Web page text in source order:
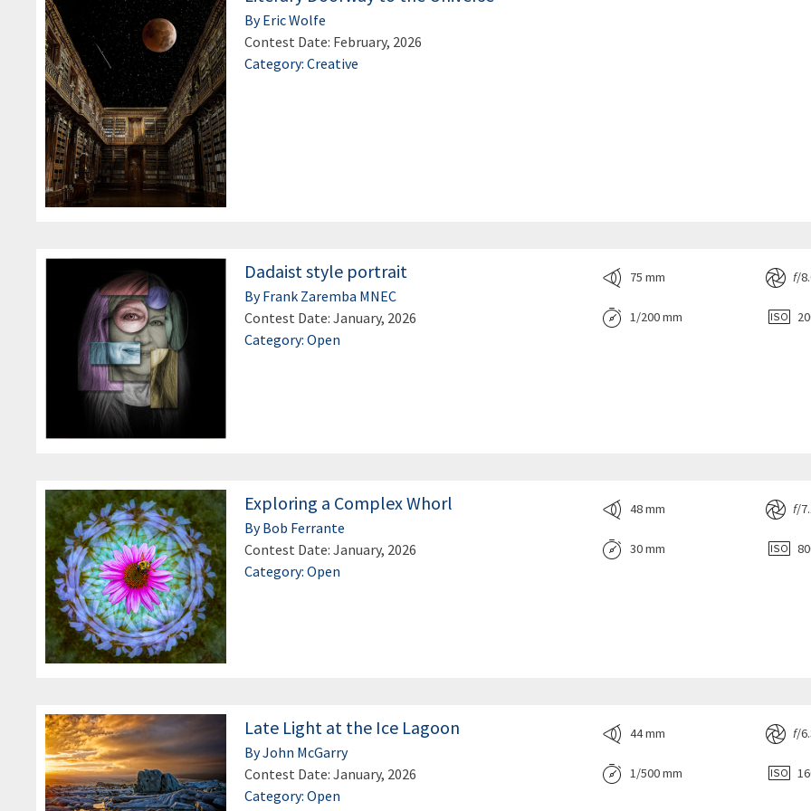
By Eric Wolfe
Contest Date: February, 2026
Category: Creative
Dadaist style portrait
By Frank Zaremba MNEC
Contest Date: January, 2026
Category: Open
75 mm f/
1/200 mm
Exploring a Complex Whorl
By Bob Ferrante
Contest Date: January, 2026
Category: Open
48 mm f/
30 mm
Late Light at the Ice Lagoon
By John McGarry
Contest Date: January, 2026
Category: Open
44 mm f/
1/500 mm